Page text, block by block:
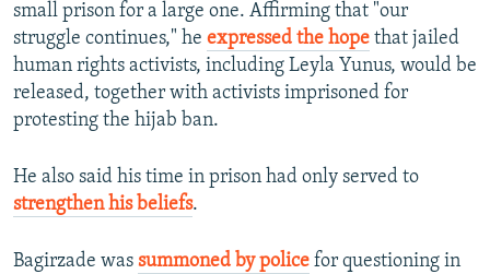
small prison for a large one. Affirming that "our
struggle continues," he expressed the hope that jailed
human rights activists, including Leyla Yunus, would be
released, together with activists imprisoned for
protesting the hijab ban.
He also said his time in prison had only served to
strengthen his beliefs.
Bagirzade was summoned by police for questioning in